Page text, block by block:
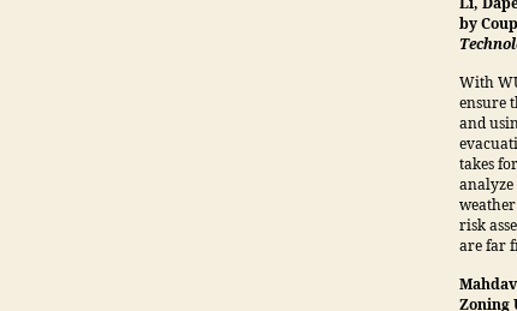
Li,
by
With
ensure
and
takes
risk
are far
Zoning